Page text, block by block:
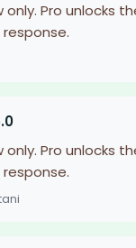
only. Pro unlocks
only. Pro unlocks